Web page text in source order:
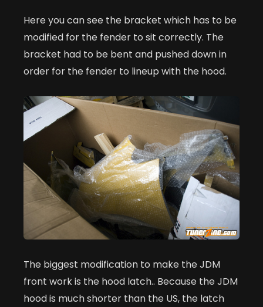
Here you can see the bracket which has to be
modified for the fender to sit correctly. The
bracket had to be bent and pushed down in
order for the fender to lineup with the hood.
The biggest modification to make the JDM
front work is the hood latch.. Because the JDM
hood is much shorter than the US, the latch